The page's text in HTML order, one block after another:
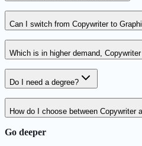
Can I switch from Copywriter to
Which is in higher demand,
Do I need a degree?
How do I choose between Copywriter
Go deeper